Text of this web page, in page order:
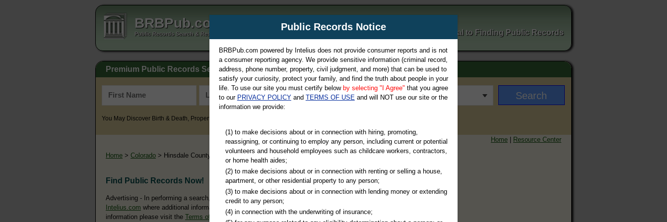
BRBPub.com
Public Records Search & Resources Directory Your Portal to Finding Public Records
Premium Public Records Search
You May Discover Birth & Death, Property, Criminal & Traffic, Marriage & Divorce Records, & More!
Home | Resource Center
Home > Colorado > Hinsdale County
Find Public Records Now!
Advertising - In performing a search, you may ultimately be directed to
Intelius.com where additional information is offered for a fee. For more
information please visit the Terms of Use of Intelius.
Public Records Notice
BRBPub.com powered by Intelius does not provide consumer reports and is not
a consumer reporting agency. We provide sensitive information (criminal record,
address, phone number, property, civil judgment, and more) that can be used to
satisfy your curiosity, protect your family, and find the truth about people in your
life. To use our site you must certify below by selecting "I Agree" that you agree
to our PRIVACY POLICYand TERMS OF USEand will NOT use our site or the
information we provide:
(1) to make decisions about or in connection with hiring, promoting,
reassigning, or continuing to employ any person, including current or potential
volunteers and household employees such as childcare workers, contractors,
or home health aides;
(2) to make decisions about or in connection with renting or selling a house,
apartment, or other residential property to any person;
(3) to make decisions about or in connection with lending money or extending
credit to any person;
(4) in connection with the underwriting of insurance;